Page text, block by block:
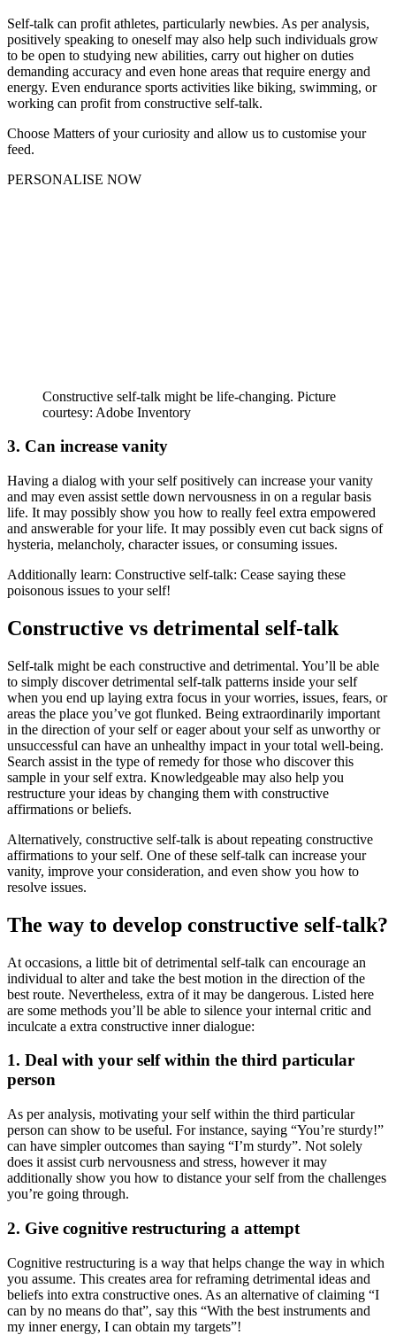
Self-talk can profit athletes, particularly newbies. As per analysis,
positively speaking to oneself may also help such individuals grow
to be open to studying new abilities, carry out higher on duties
demanding accuracy and even hone areas that require energy and
energy. Even endurance sports activities like biking, swimming, or
working can profit from constructive self-talk.
Choose Matters of your curiosity and allow us to customise your
feed.
PERSONALISE NOW
Constructive self-talk might be life-changing. Picture
courtesy: Adobe Inventory
3. Can increase vanity
Having a dialog with your self positively can increase your vanity
and may even assist settle down nervousness in on a regular basis
life. It may possibly show you how to really feel extra empowered
and answerable for your life. It may possibly even cut back signs of
hysteria, melancholy, character issues, or consuming issues.
Additionally learn: Constructive self-talk: Cease saying these
poisonous issues to your self!
Constructive vs detrimental self-talk
Self-talk might be each constructive and detrimental. You’ll be able
to simply discover detrimental self-talk patterns inside your self
when you end up laying extra focus in your worries, issues, fears, or
areas the place you’ve got flunked. Being extraordinarily important
in the direction of your self or eager about your self as unworthy or
unsuccessful can have an unhealthy impact in your total well-being.
Search assist in the type of remedy for those who discover this
sample in your self extra. Knowledgeable may also help you
restructure your ideas by changing them with constructive
affirmations or beliefs.
Alternatively, constructive self-talk is about repeating constructive
affirmations to your self. One of these self-talk can increase your
vanity, improve your consideration, and even show you how to
resolve issues.
The way to develop constructive self-talk?
At occasions, a little bit of detrimental self-talk can encourage an
individual to alter and take the best motion in the direction of the
best route. Nevertheless, extra of it may be dangerous. Listed here
are some methods you’ll be able to silence your internal critic and
inculcate a extra constructive inner dialogue:
1. Deal with your self within the third particular
person
As per analysis, motivating your self within the third particular
person can show to be useful. For instance, saying “You’re sturdy!”
can have simpler outcomes than saying “I’m sturdy”. Not solely
does it assist curb nervousness and stress, however it may
additionally show you how to distance your self from the challenges
you’re going through.
2. Give cognitive restructuring a attempt
Cognitive restructuring is a way that helps change the way in which
you assume. This creates area for reframing detrimental ideas and
beliefs into extra constructive ones. As an alternative of claiming “I
can by no means do that”, say this “With the best instruments and
my inner energy, I can obtain my targets”!